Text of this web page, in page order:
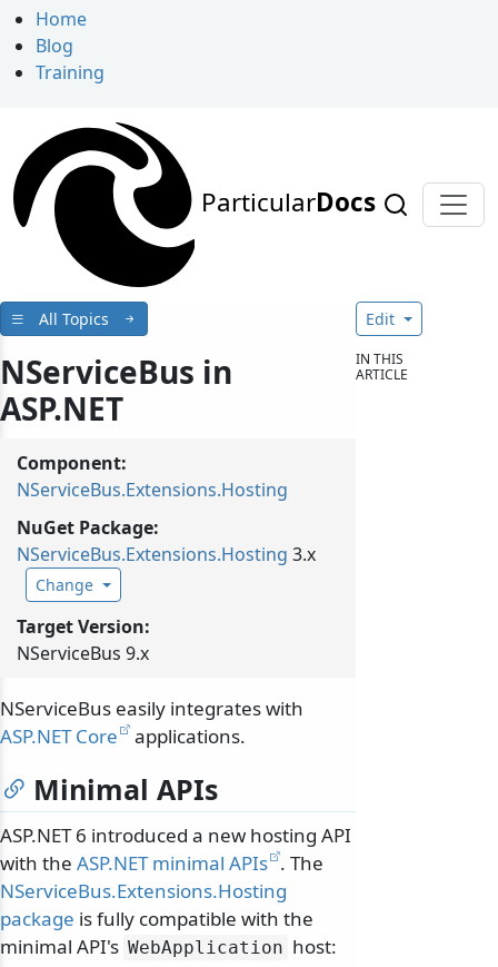
Home
Blog
Training
ParticularDocs
All Topics
NServiceBus in
ASP.NET
Component:
NServiceBus.Extensions.Hosting
NuGet Package:
NServiceBus.Extensions.Hosting 3.x
Change
Target Version:
NServiceBus 9.x
NServiceBus easily integrates with
ASP.NET Core
applications.
Minimal APIs
ASP.NET 6 introduced a new hosting API
with the ASP.NET minimal APIs . The
NServiceBus.Extensions.Hosting
package is fully compatible with the
minimal API's WebApplication host:
Edit
IN THIS
ARTICLE